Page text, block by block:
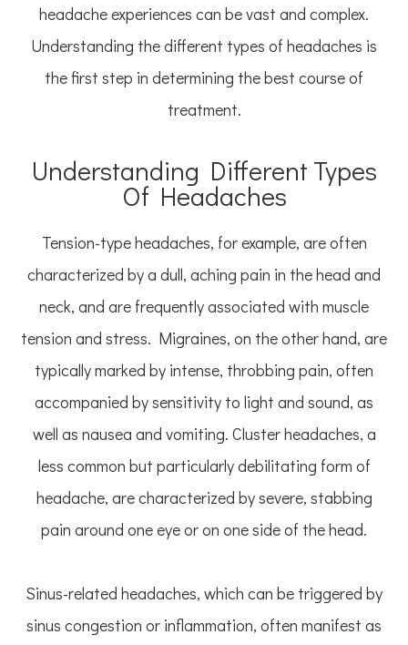
headache experiences can be vast and complex.
Understanding the different types of headaches is
the first step in determining the best course of
treatment.
Understanding Different Types
Of Headaches
Tension-type headaches, for example, are often
characterized by a dull, aching pain in the head and
neck, and are frequently associated with muscle
tension and stress. Migraines, on the other hand, are
typically marked by intense, throbbing pain, often
accompanied by sensitivity to light and sound, as
well as nausea and vomiting. Cluster headaches, a
less common but particularly debilitating form of
headache, are characterized by severe, stabbing
pain around one eye or on one side of the head.
Sinus-related headaches, which can be triggered by
sinus congestion or inflammation, often manifest as